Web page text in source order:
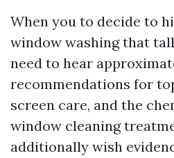
When you to decide to
window washing that
need to hear
recommendations for
screen care, and the
window cleaning
additionally wish